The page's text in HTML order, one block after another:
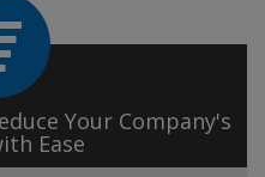
Your Company's
Ease